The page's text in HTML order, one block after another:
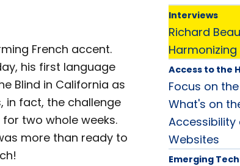
French accent.
his first language
Blind in California as
in fact, the challenge
two whole weeks.
more than ready to
Interviews
Richard
Access to the
Focus on
What's on
Accessibility
Websites
Emerging